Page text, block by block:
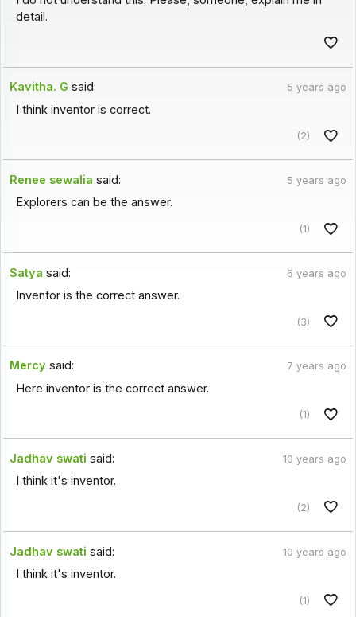
detail.
Kavitha. G said: 5 years ago
I think inventor is correct.
(2)
Renee sewalia said: 5 years ago
Explorers can be the answer.
(1)
Satya said: 6 years ago
Inventor is the correct answer.
(3)
Mercy said: 7 years ago
Here inventor is the correct answer.
(1)
Jadhav swati said: 10 years ago
I think it's inventor.
(2)
Jadhav swati said: 10 years ago
I think it's inventor.
(1)